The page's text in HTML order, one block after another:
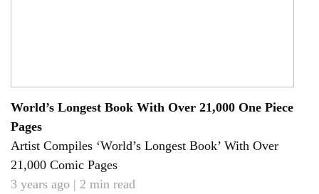
World’s Longest Book With Over 21,000 One Piece
Pages
Artist Compiles ‘World’s Longest Book’ With Over
21,000 Comic Pages
3 years ago | 2 min read